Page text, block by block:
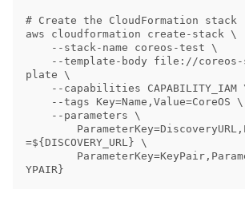
# Create the CloudFormation stack
aws cloudformation create-stack \
plate \
=${DISCOVERY_URL} \